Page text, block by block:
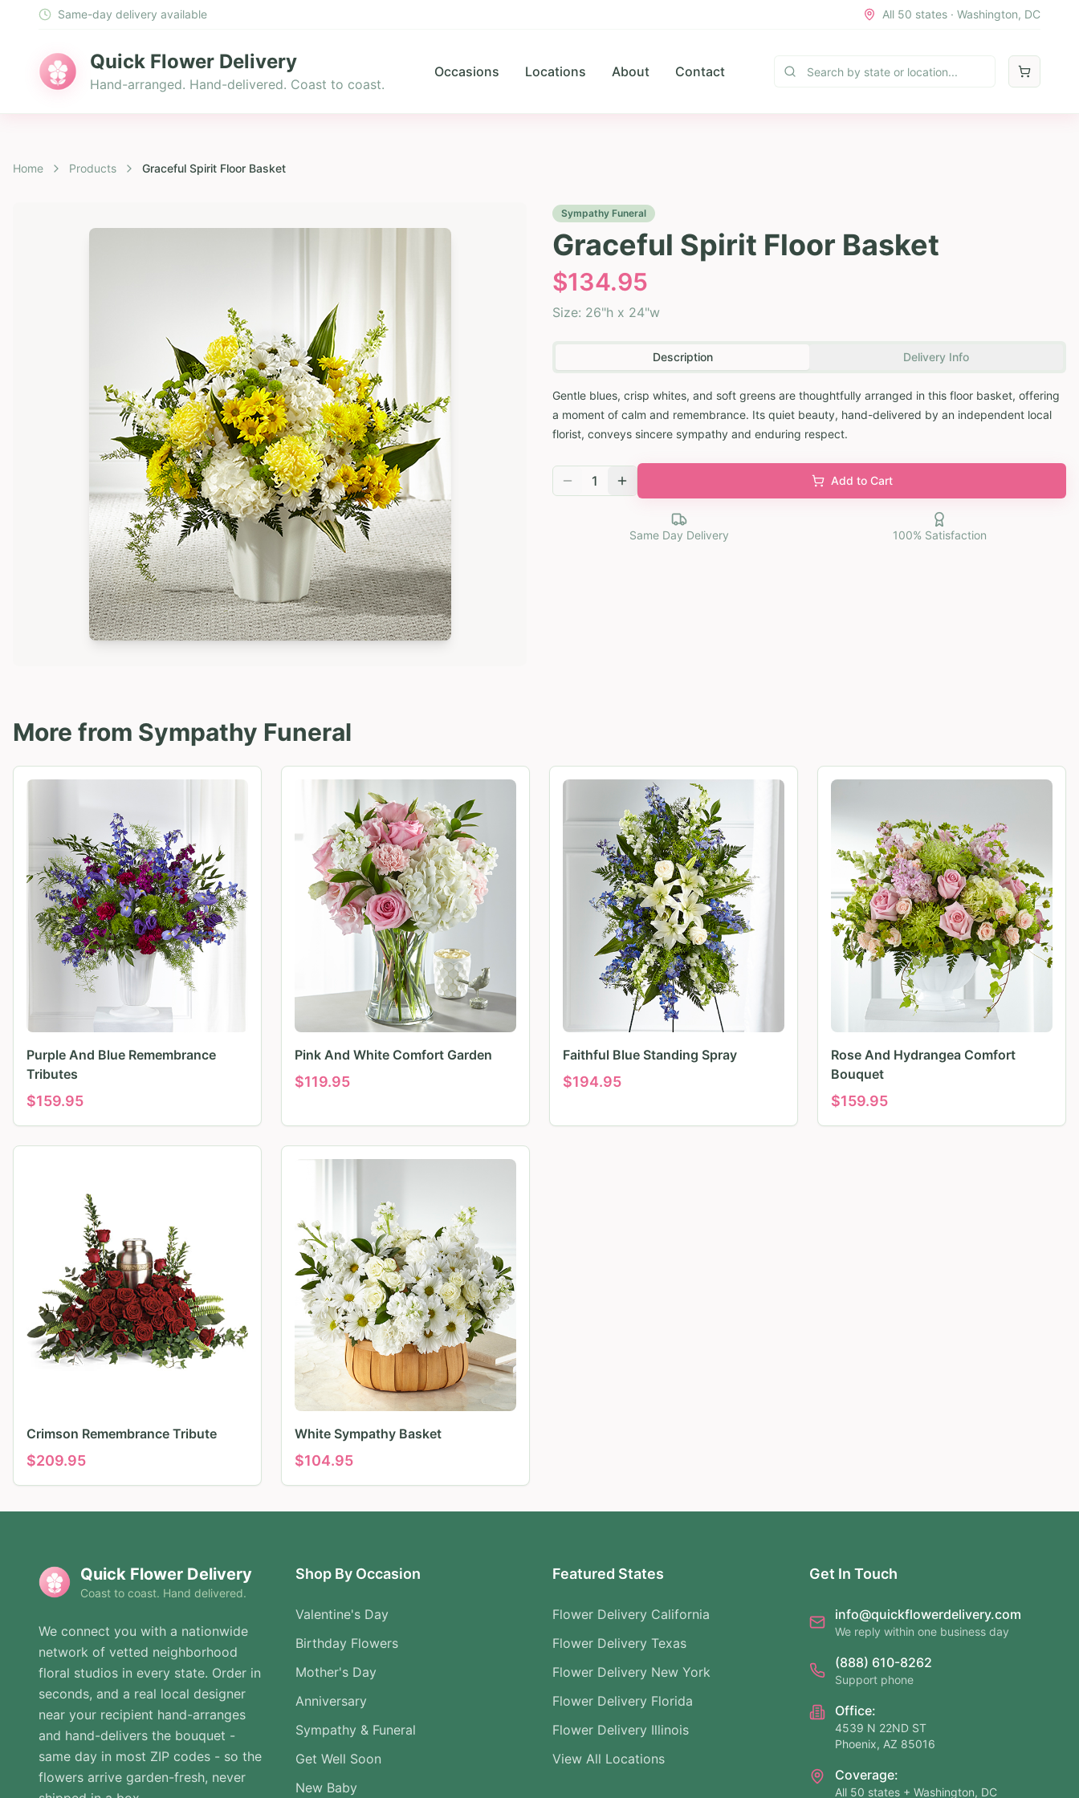
Same-day delivery available All 50 states · Washington, DC
Quick Flower Delivery
Hand-arranged. Hand-delivered. Coast to coast.
Occasions Locations About Contact
Home Products Graceful Spirit Floor Basket
Sympathy Funeral
Graceful Spirit Floor Basket
$134.95
Size: 26"h x 24"w
Description Delivery Info
Gentle blues, crisp whites, and soft greens are thoughtfully arranged in this floor basket, offering
a moment of calm and remembrance. Its quiet beauty, hand-delivered by an independent local
florist, conveys sincere sympathy and enduring respect.
1 Add to Cart
Same Day Delivery 100% Satisfaction
More from Sympathy Funeral
Purple And Blue Remembrance
Tributes
$159.95
Pink And White Comfort Garden
$119.95
Faithful Blue Standing Spray
$194.95
Rose And Hydrangea Comfort
Bouquet
$159.95
Crimson Remembrance Tribute
$209.95
White Sympathy Basket
$104.95
Quick Flower Delivery
Coast to coast. Hand delivered.
We connect you with a nationwide
network of vetted neighborhood
floral studios in every state. Order in
seconds, and a real local designer
near your recipient hand-arranges
and hand-delivers the bouquet -
same day in most ZIP codes - so the
flowers arrive garden-fresh, never
Shop By Occasion
Valentine's Day
Birthday Flowers
Mother's Day
Anniversary
Sympathy & Funeral
Get Well Soon
New Baby
Featured States
Flower Delivery California
Flower Delivery Texas
Flower Delivery New York
Flower Delivery Florida
Flower Delivery Illinois
View All Locations
Get In Touch
info@quickflowerdelivery.com
We reply within one business day
(888) 610-8262
Support phone
Office:
4539 N 22ND ST
Phoenix, AZ 85016
Coverage:
All 50 states + Washington, DC